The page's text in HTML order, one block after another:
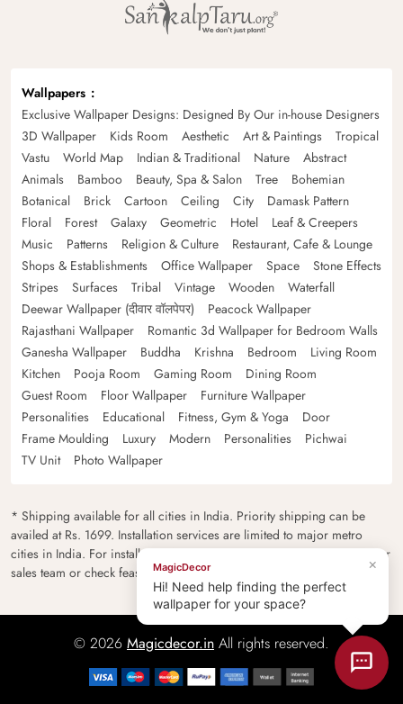
Wallpapers
Exclusive Wallpaper Designs: Designed By Our in-house Designers
3D Wallpaper
Kids Room Aesthetic Art & Paintings
Tropical
Vastu
World Map Indian & Traditional Nature
Abstract
Animals
Bamboo Beauty, Spa & Salon Tree
Bohemian
Botanical
Brick Cartoon Ceiling City
Damask Pattern
Floral
Forest Galaxy Geometric Hotel
Leaf & Creepers
Music
Patterns Religion & Culture
Restaurant, Cafe & Lounge
Shops & Establishments
Office Wallpaper Space
Stone Effects
Stripes
Surfaces Tribal Vintage Wooden
Waterfall
Deewar Wallpaper (दीवार वॉलपेपर)
Peacock Wallpaper
Rajasthani Wallpaper
Romantic 3d Wallpaper for Bedroom Walls
Ganesha Wallpaper
Buddha Krishna Bedroom
Living Room
Kitchen
Pooja Room Gaming Room
Dining Room
Guest Room
Floor Wallpaper
Furniture Wallpaper
Personalities
Educational Fitness, Gym & Yoga
Door
Frame Moulding
Luxury Modern Personalities
Pichwai
TV Unit
Photo Wallpaper
* Shipping available for all cities in India. Priority shipping can be
availed at Rs. 1699. Installation services are limited to major metro
cities in India. For installation feasibility and charges please contact our
sales team or check feasibility on the checkout page.
© 2026 Magicdecor.in All rights reserved.
×
MagicDecor
Hi! Need help finding the perfect
wallpaper for your space?